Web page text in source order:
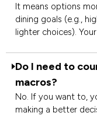
It means options
dining goals (e.g.,
lighter choices).
Do I need to
macros?
No. If you want to,
making a better